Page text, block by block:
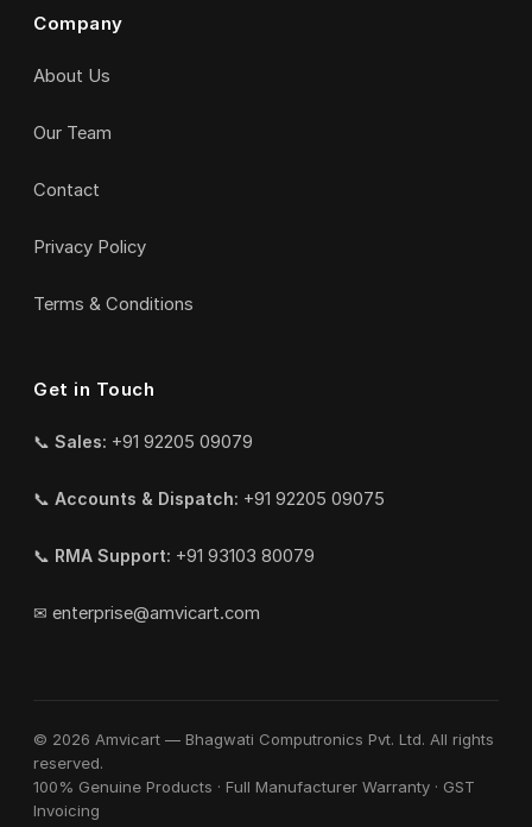
Company
About Us
Our Team
Contact
Privacy Policy
Terms & Conditions
Get in Touch
📞 Sales: +91 92205 09079
📞 Accounts & Dispatch: +91 92205 09075
📞 RMA Support: +91 93103 80079
✉ enterprise@amvicart.com
© 2026 Amvicart — Bhagwati Computronics Pvt. Ltd. All rights
reserved.
100% Genuine Products · Full Manufacturer Warranty · GST
Invoicing